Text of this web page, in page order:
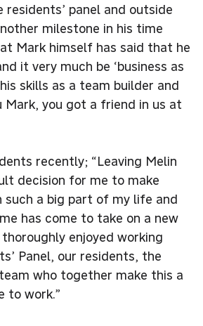
residents’ panel and outside
milestone in his time
Mark himself has said that he
it very much be ‘business as
skills as a team builder and
Mark, you got a friend in us at
recently; “Leaving Melin
decision for me to make
such a big part of my life and
has come to take on a new
enjoyed working
Panel, our residents, the
who together make this a
to work.”